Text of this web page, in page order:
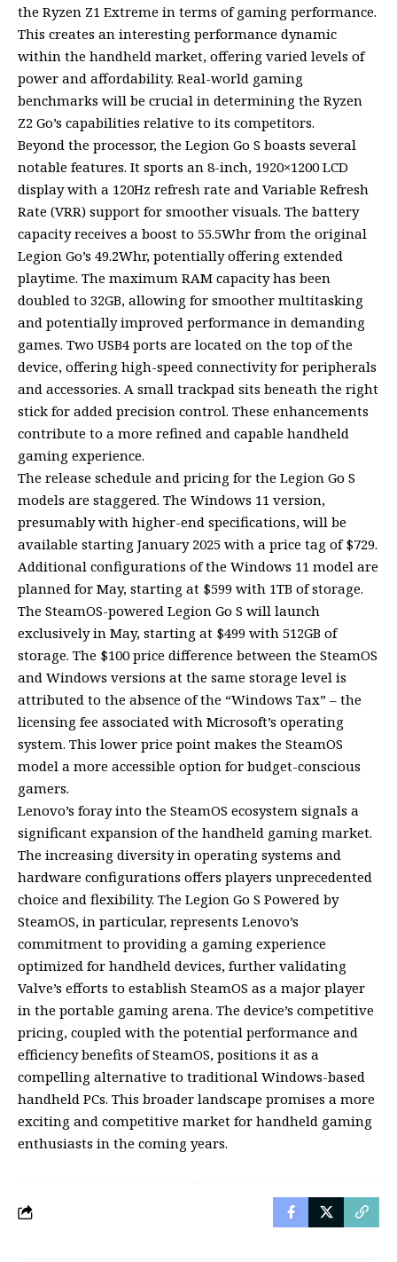
the Ryzen Z1 Extreme in terms of gaming performance.
This creates an interesting performance dynamic
within the handheld market, offering varied levels of
power and affordability. Real-world gaming
benchmarks will be crucial in determining the Ryzen
Z2 Go’s capabilities relative to its competitors.
Beyond the processor, the Legion Go S boasts several
notable features. It sports an 8-inch, 1920×1200 LCD
display with a 120Hz refresh rate and Variable Refresh
Rate (VRR) support for smoother visuals. The battery
capacity receives a boost to 55.5Whr from the original
Legion Go’s 49.2Whr, potentially offering extended
playtime. The maximum RAM capacity has been
doubled to 32GB, allowing for smoother multitasking
and potentially improved performance in demanding
games. Two USB4 ports are located on the top of the
device, offering high-speed connectivity for peripherals
and accessories. A small trackpad sits beneath the right
stick for added precision control. These enhancements
contribute to a more refined and capable handheld
gaming experience.
The release schedule and pricing for the Legion Go S
models are staggered. The Windows 11 version,
presumably with higher-end specifications, will be
available starting January 2025 with a price tag of $729.
Additional configurations of the Windows 11 model are
planned for May, starting at $599 with 1TB of storage.
The SteamOS-powered Legion Go S will launch
exclusively in May, starting at $499 with 512GB of
storage. The $100 price difference between the SteamOS
and Windows versions at the same storage level is
attributed to the absence of the “Windows Tax” – the
licensing fee associated with Microsoft’s operating
system. This lower price point makes the SteamOS
model a more accessible option for budget-conscious
gamers.
Lenovo’s foray into the SteamOS ecosystem signals a
significant expansion of the handheld gaming market.
The increasing diversity in operating systems and
hardware configurations offers players unprecedented
choice and flexibility. The Legion Go S Powered by
SteamOS, in particular, represents Lenovo’s
commitment to providing a gaming experience
optimized for handheld devices, further validating
Valve’s efforts to establish SteamOS as a major player
in the portable gaming arena. The device’s competitive
pricing, coupled with the potential performance and
efficiency benefits of SteamOS, positions it as a
compelling alternative to traditional Windows-based
handheld PCs. This broader landscape promises a more
exciting and competitive market for handheld gaming
enthusiasts in the coming years.